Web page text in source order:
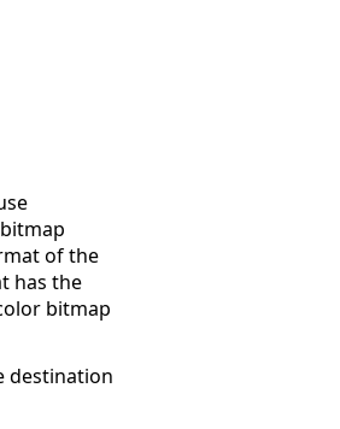
of the
has the
bitmap
destination